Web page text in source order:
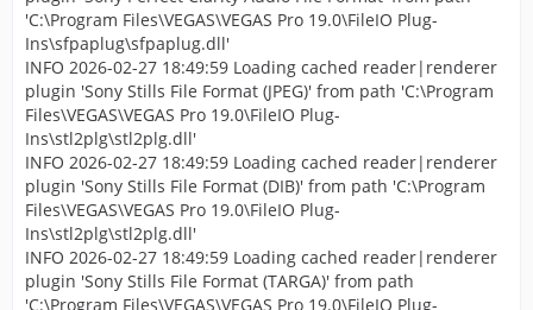
'C:\Program Files\VEGAS\VEGAS Pro 19.0\FileIO Plug-
Ins\sfpaplug\sfpaplug.dll'
INFO 2026-02-27 18:49:59 Loading cached reader|renderer
plugin 'Sony Stills File Format (JPEG)' from path 'C:\Program
Files\VEGAS\VEGAS Pro 19.0\FileIO Plug-
Ins\stl2plg\stl2plg.dll'
INFO 2026-02-27 18:49:59 Loading cached reader|renderer
plugin 'Sony Stills File Format (DIB)' from path 'C:\Program
Files\VEGAS\VEGAS Pro 19.0\FileIO Plug-
Ins\stl2plg\stl2plg.dll'
INFO 2026-02-27 18:49:59 Loading cached reader|renderer
plugin 'Sony Stills File Format (TARGA)' from path
'C:\Program Files\VEGAS\VEGAS Pro 19.0\FileIO Plug-